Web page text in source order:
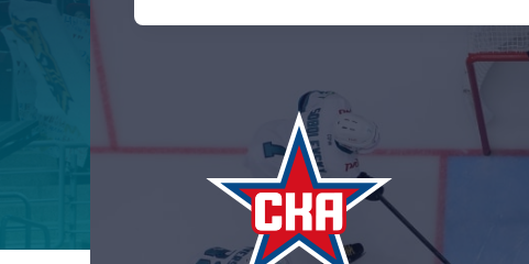
Tarasov division
Dinamo Mn
Dynamo M
Lokomotiv